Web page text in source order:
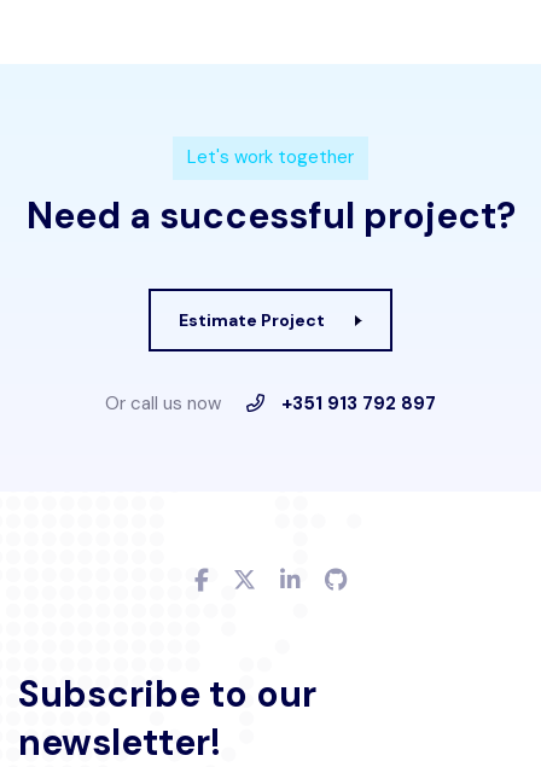
Let's work together
Need a successful project?
Estimate Project
Or call us now +351 913 792 897
Subscribe to our
newsletter!